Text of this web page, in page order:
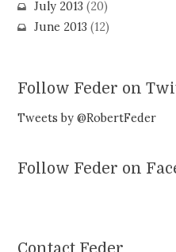
July 2013 (20)
June 2013 (12)
Follow Feder on
Tweets by @RobertFeder
Follow Feder on